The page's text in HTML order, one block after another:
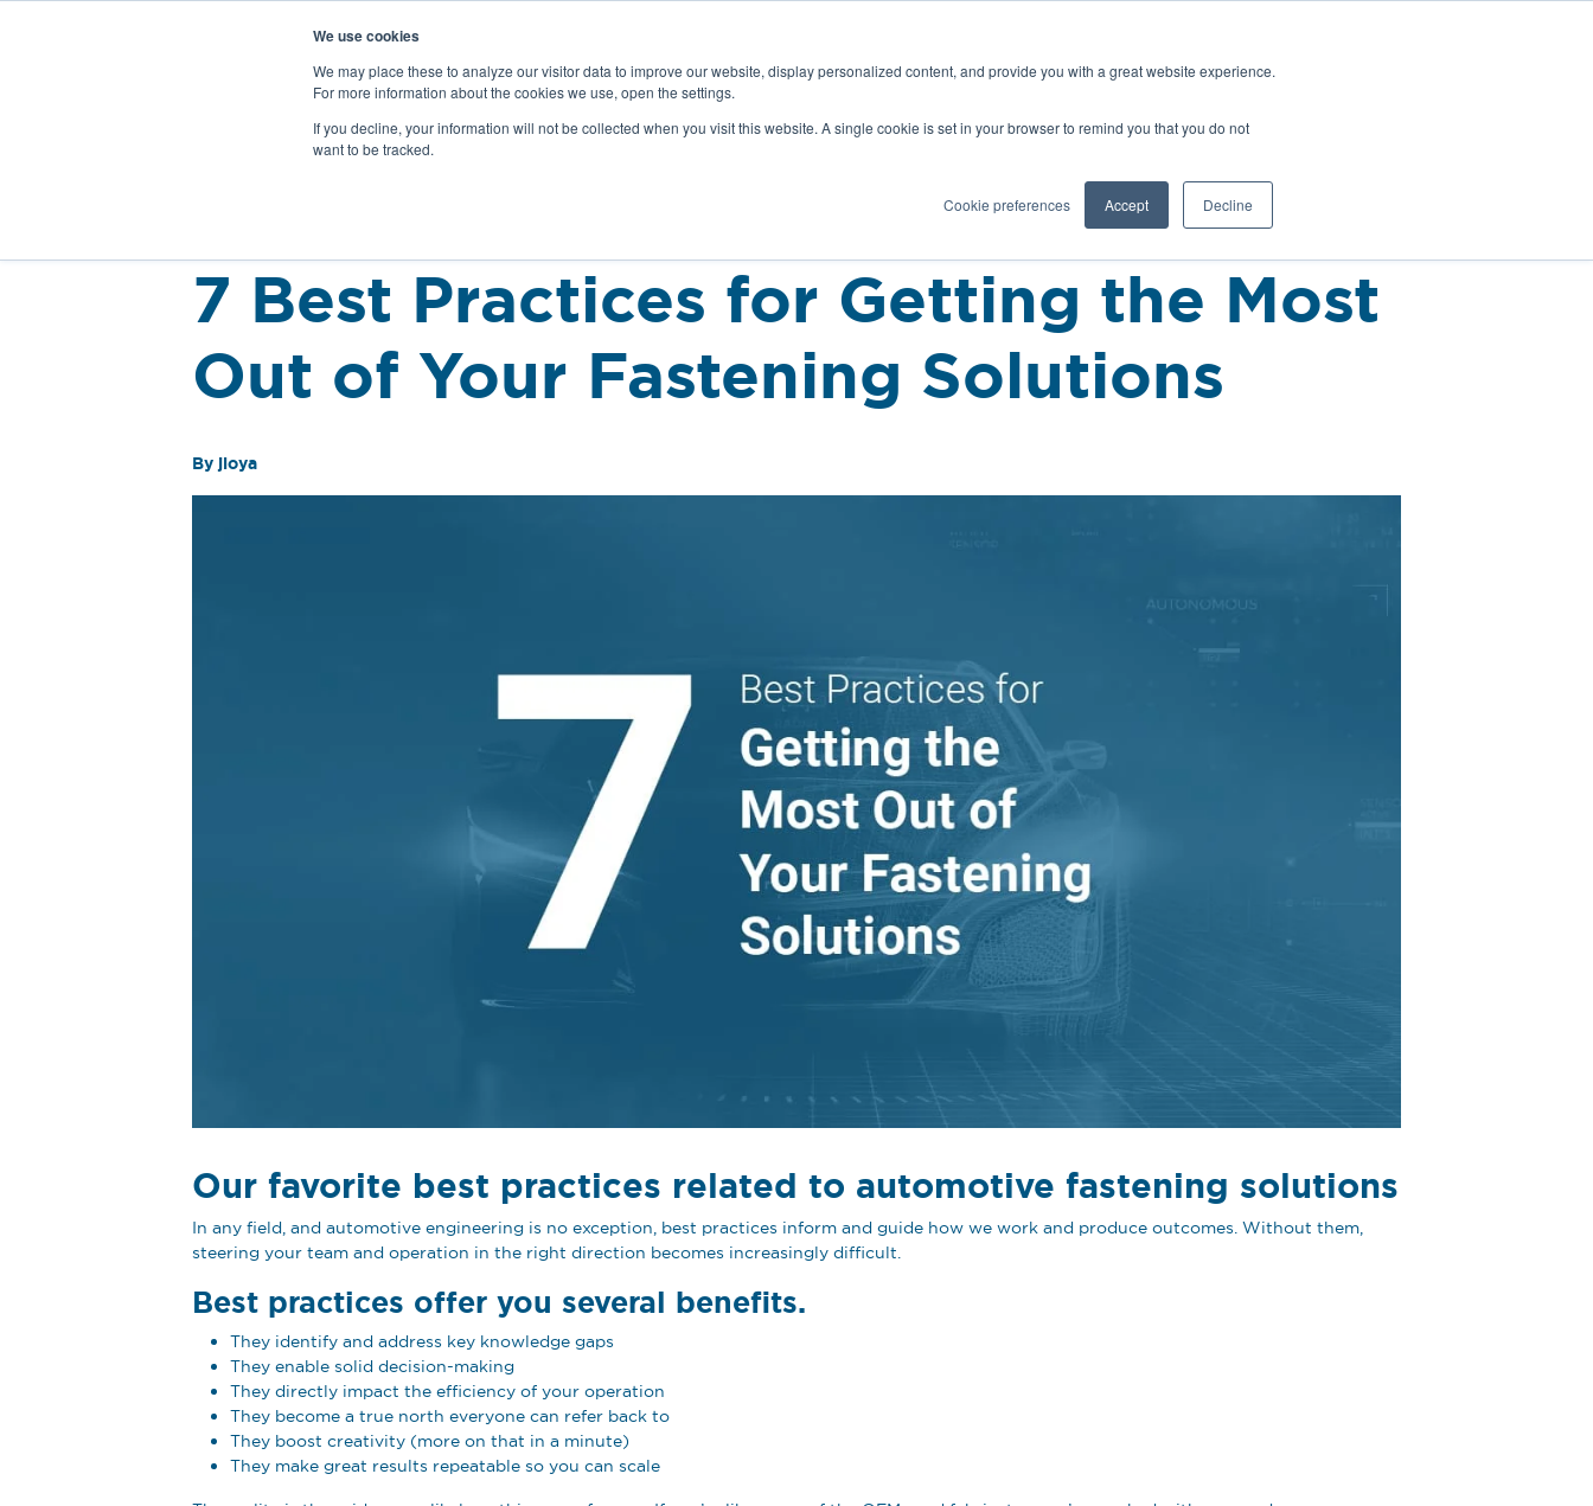
We use cookies
We may place these to analyze our visitor data to improve our website, display personalized content, and provide you with a great website experience.
For more information about the cookies we use, open the settings.
If you decline, your information will not be collected when you visit this website. A single cookie is set in your browser to remind you that you do not
want to be tracked.
Cookie preferences Accept Decline
Products Service Applications
SEARCH
7 Best Practices for Getting the Most
Out of Your Fastening Solutions
By jloya
Our favorite best practices related to automotive fastening solutions
In any field, and automotive engineering is no exception, best practices inform and guide how we work and produce outcomes. Without them,
steering your team and operation in the right direction becomes increasingly difficult.
Best practices offer you several benefits.
They identify and address key knowledge gaps
They enable solid decision-making
They directly impact the efficiency of your operation
They become a true north everyone can refer back to
They boost creativity (more on that in a minute)
They make great results repeatable so you can scale